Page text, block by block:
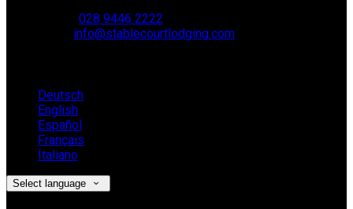
028 9446 2222
info@stablecourtlodging.com
Deutsch
English
Español
Français
Italiano
Select language